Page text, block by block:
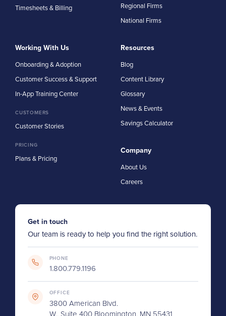
Timesheets & Billing
Regional Firms
National Firms
Working With Us
Onboarding & Adoption
Customer Success & Support
In-App Training Center
CUSTOMERS
Customer Stories
PRICING
Plans & Pricing
Resources
Blog
Content Library
Glossary
News & Events
Savings Calculator
Company
About Us
Careers
Get in touch
Our team is ready to help you find the right solution.
PHONE
1.800.779.1196
OFFICE
3800 American Blvd.
W., Suite 400 Bloomington, MN 55431